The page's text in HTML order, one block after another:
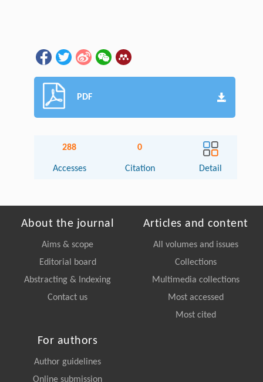
PDF
288
Accesses
0
Citation Detail
About the journal
Aims & scope
Editorial board
Abstracting & Indexing
Contact us
Articles and content
All volumes and issues
Collections
Multimedia collections
Most accessed
Most cited
For authors
Author guidelines
Online submission